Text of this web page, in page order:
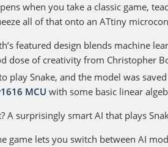
when you take a classic game,
all of that onto an ATtiny
featured design blends machine
dose of creativity from Christopher
play Snake, and the model was
MCU with some basic linear
A surprisingly smart AI that plays
game lets you switch between AI